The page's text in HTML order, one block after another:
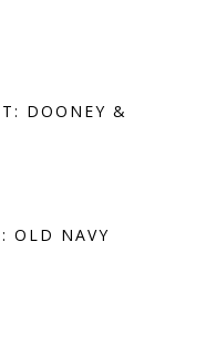
DOONEY &
OLD NAVY